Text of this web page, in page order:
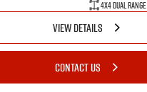
4X4 Dual Range
VIEW DETAILS
CONTACT US